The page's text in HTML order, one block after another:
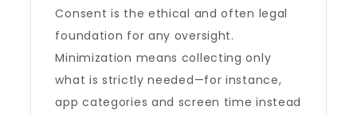
Consent is the ethical and often legal
foundation for any oversight.
Minimization means collecting only
what is strictly needed—for instance,
app categories and screen time instead